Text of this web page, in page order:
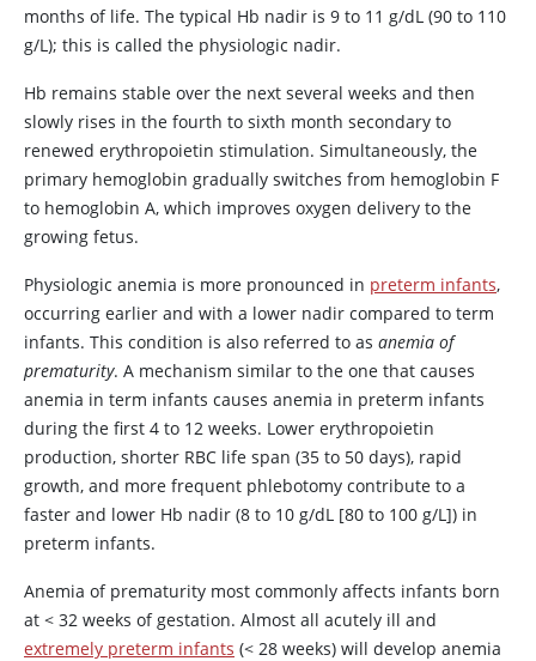
months of life. The typical Hb nadir is 9 to 11 g/dL (90 to 110
g/L); this is called the physiologic nadir.
Hb remains stable over the next several weeks and then
slowly rises in the fourth to sixth month secondary to
renewed erythropoietin stimulation. Simultaneously, the
primary hemoglobin gradually switches from hemoglobin F
to hemoglobin A, which improves oxygen delivery to the
growing fetus.
Physiologic anemia is more pronounced in preterm infants,
occurring earlier and with a lower nadir compared to term
infants. This condition is also referred to as anemia of
prematurity. A mechanism similar to the one that causes
anemia in term infants causes anemia in preterm infants
during the first 4 to 12 weeks. Lower erythropoietin
production, shorter RBC life span (35 to 50 days), rapid
growth, and more frequent phlebotomy contribute to a
faster and lower Hb nadir (8 to 10 g/dL [80 to 100 g/L]) in
preterm infants.
Anemia of prematurity most commonly affects infants born
at < 32 weeks of gestation. Almost all acutely ill and
extremely preterm infants (< 28 weeks) will develop anemia